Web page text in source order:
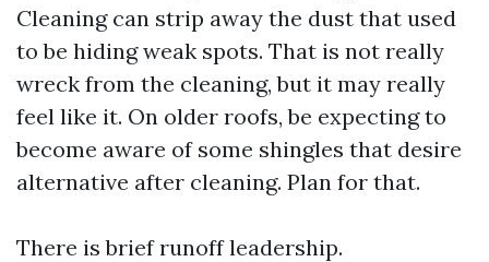
Cleaning can strip away the dust that used
to be hiding weak spots. That is not really
wreck from the cleaning, but it may really
feel like it. On older roofs, be expecting to
become aware of some shingles that desire
alternative after cleaning. Plan for that.
There is brief runoff leadership.